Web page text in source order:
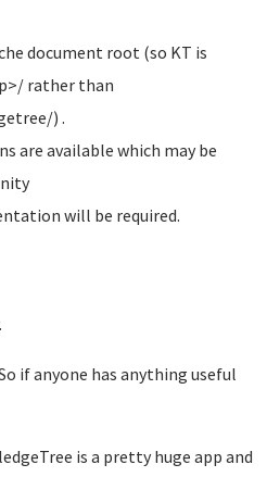
document root (so KT is
rather than
) .
are available which may be
will be required.
if anyone has anything useful
is a pretty huge app and